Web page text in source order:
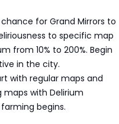
for Grand Mirrors to
to specific map
from 10% to 200%. Begin
in the city.
with regular maps and
with Delirium
begins.